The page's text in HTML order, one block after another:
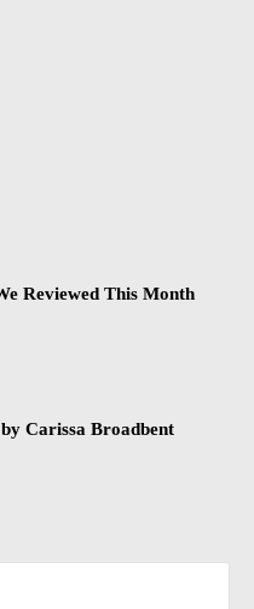
Reviewed This Month
Carissa Broadbent